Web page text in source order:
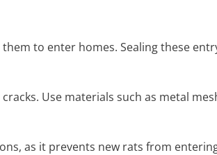
to enter homes. Sealing these
Use materials such as metal
as it prevents new rats from